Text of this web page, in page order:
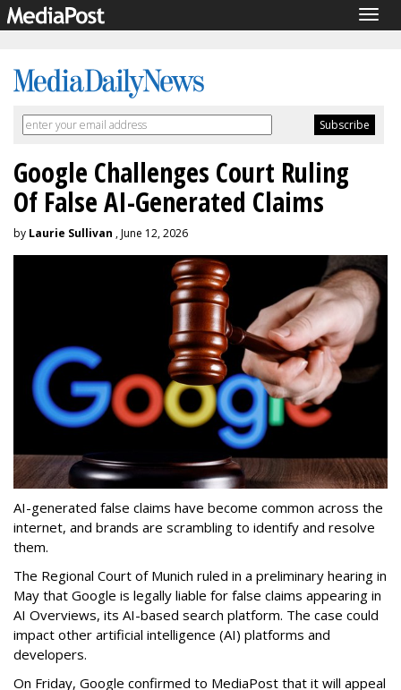
Google Challenges Court Ruling
Of False AI-Generated Claims
by Laurie Sullivan , June 12, 2026
AI-generated false claims have become common across the
internet, and brands are scrambling to identify and resolve
them.
The Regional Court of Munich ruled in a preliminary hearing in
May that Google is legally liable for false claims appearing in
‌AI Overviews, its AI-based search platform. The case could
impact other artificial intelligence (AI) platforms and
developers.
On Friday, Google confirmed to MediaPost that it will appeal